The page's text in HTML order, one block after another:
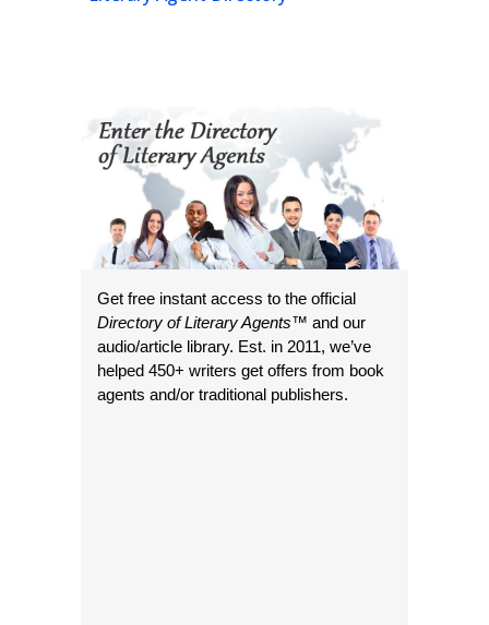
Get free instant access to the official
Directory of Literary Agents™ and our
audio/article library. Est. in 2011, we’ve
helped 450+ writers get offers from book
agents and/or traditional publishers.